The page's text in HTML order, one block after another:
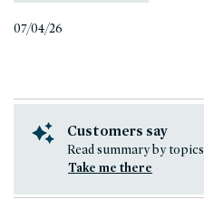
07/04/26
Customers say
Read summary by topics
Take me there